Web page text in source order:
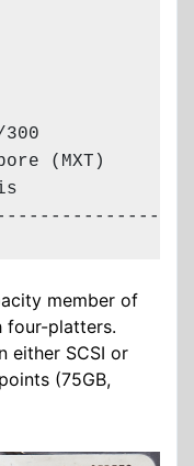
300
(MXT)
member of
four-platters.
either SCSI or
(75GB,